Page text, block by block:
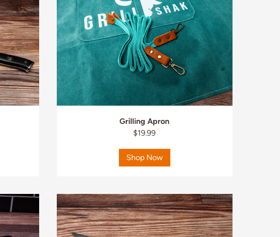
Grilling Apron
$19.99
Shop Now